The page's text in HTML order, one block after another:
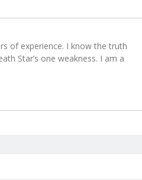
of experience. I know the truth
Star’s one weakness. I am a